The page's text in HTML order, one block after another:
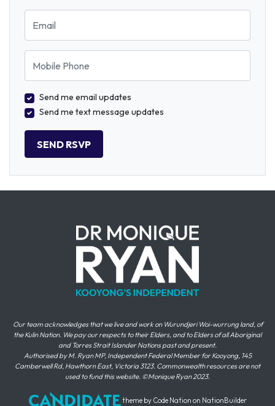
Email
Mobile Phone
Send me email updates
Send me text message updates
Our team acknowledges that we live and work on Wurundjeri Woi-wurrung land, of
the Kulin Nation. We pay our respects to their Elders, and to Elders of all Aboriginal
and Torres Strait Islander Nations past and present.
Authorised by M. Ryan MP, Independent Federal Member for Kooyong, 145
Camberwell Rd, Hawthorn East, Victoria 3123. Commonwealth resources are not
used to fund this website. ©Monique Ryan 2023.
theme by Code Nation on NationBuilder